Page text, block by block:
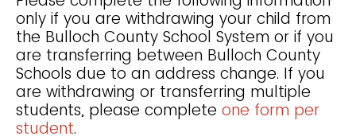
only if you are withdrawing your child from
the Bulloch County School System or if you
are transferring between Bulloch County
Schools due to an address change. If you
are withdrawing or transferring multiple
students, please complete one form per
student.